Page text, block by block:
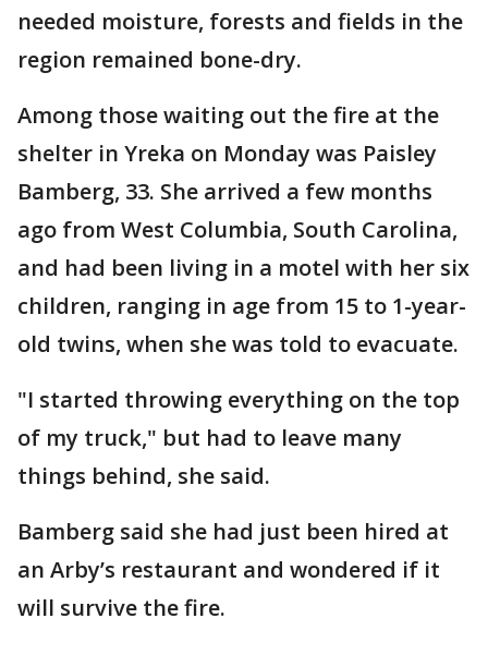
needed moisture, forests and fields in the
region remained bone-dry.
Among those waiting out the fire at the
shelter in Yreka on Monday was Paisley
Bamberg, 33. She arrived a few months
ago from West Columbia, South Carolina,
and had been living in a motel with her six
children, ranging in age from 15 to 1-year-
old twins, when she was told to evacuate.
"I started throwing everything on the top
of my truck," but had to leave many
things behind, she said.
Bamberg said she had just been hired at
an Arby’s restaurant and wondered if it
will survive the fire.